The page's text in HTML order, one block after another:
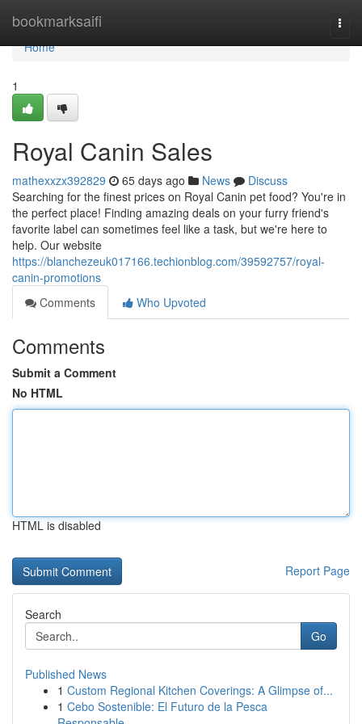
bookmarksaifi
Home
Home
1
Royal Canin Sales
mathexxzx392829 65 days ago News
Discuss
Searching for the finest prices on Royal Canin pet food? You're in
the perfect place! Finding amazing deals on your furry friend's
favorite label can sometimes feel like a task, but we're here to
help. Our website
https://blanchezeuk017166.techionblog.com/39592757/royal-
canin-promotions
Comments
Who Upvoted
Comments
Submit a Comment
No HTML
HTML is disabled
Report Page
Search
Go
Published News
1 Custom Regional Kitchen Coverings: A Glimpse of...
1 Cebo Sostenible: El Futuro de la Pesca